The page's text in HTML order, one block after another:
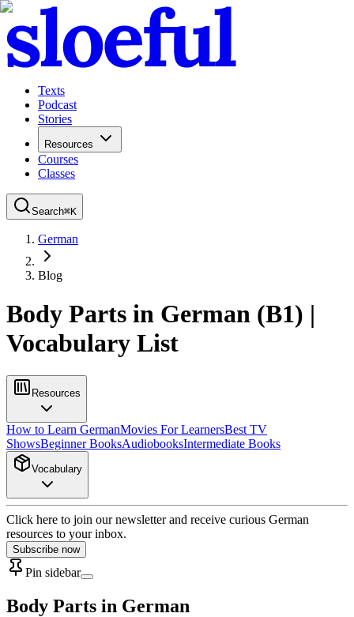
Texts
Podcast
Stories
Resources
Courses
Classes
Search⌘K
German
Blog
Body Parts in German (B1) |
Vocabulary List
Resources
How to Learn GermanMovies For LearnersBest TV
ShowsBeginner BooksAudiobooksIntermediate Books
Vocabulary
Click here to join our newsletter and receive curious German
resources to your inbox.
Subscribe now
Pin sidebar
Body Parts in German